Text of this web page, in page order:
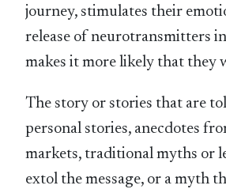
journey, stimulates their
release of neurotransmitters
makes it more likely that they
The story or stories that are
personal stories, anecdotes
markets, traditional myths or
extol the message, or a myth